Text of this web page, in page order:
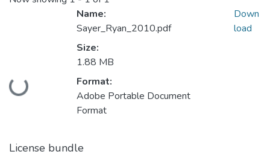
Loading...
Name:
Sayer_Ryan_2010.pdf
Size:
1.88 MB
Format:
Adobe Portable Document
Format
Down
load
License bundle